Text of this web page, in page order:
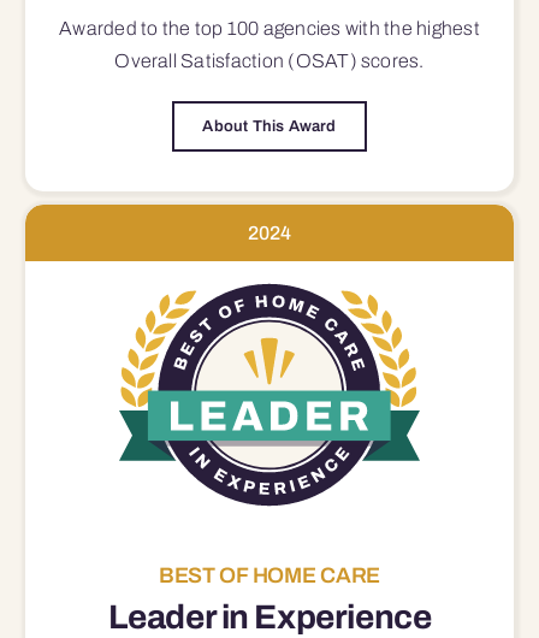
Awarded to the top 100 agencies with the highest
Overall Satisfaction (OSAT) scores.
About This Award
2024
BEST OF HOME CARE
Leader in Experience